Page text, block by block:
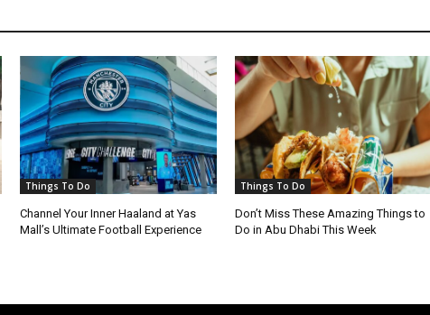
Things To Do
Channel Your Inner Haaland at Yas
Mall’s Ultimate Football Experience
Things To Do
Don’t Miss These Amazing Things to
Do in Abu Dhabi This Week